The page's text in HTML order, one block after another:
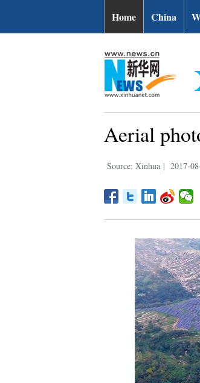
Home China
Aerial
Source: Xinhua | 2017-